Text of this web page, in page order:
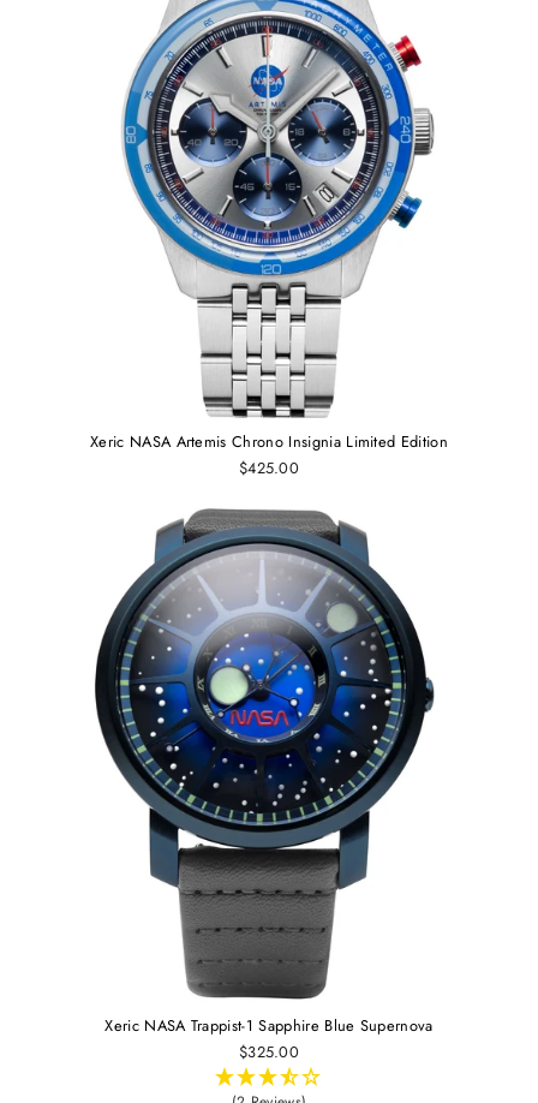
Xeric NASA Artemis Chrono Insignia Limited Edition
$425.00
Xeric NASA Trappist-1 Sapphire Blue Supernova
$325.00